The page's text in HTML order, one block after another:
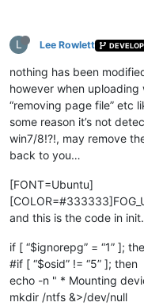
L Lee Rowlett
nothing has been
however when
“removing page file” etc
some reason it’s not
win7/8!?!, may remove
back to you…
[FONT=Ubuntu]
and this is the code in
if [ “$ignorepg” = “1” ];
#if [ “$osid” != “5” ]; then
echo -n " * Mounting
mkdir /ntfs &>/dev/null